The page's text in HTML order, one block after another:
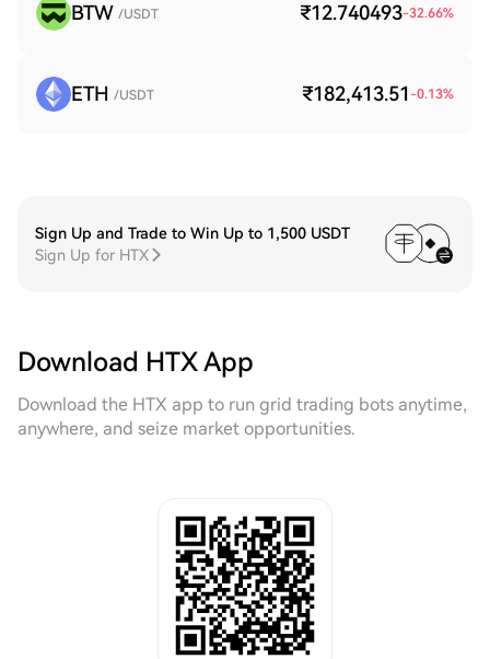
BTW /USDT ₹12.740493-32.66%
ETH /USDT ₹182,413.51 -0.13%
Sign Up and Trade to Win Up to 1,500 USDT
Sign Up for HTX
Download HTX App
Download the HTX app to run grid trading bots anytime,
anywhere, and seize market opportunities.